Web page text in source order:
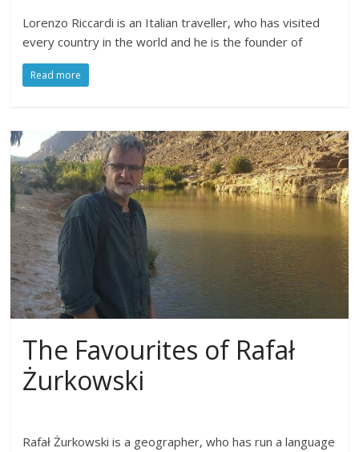
Lorenzo Riccardi is an Italian traveller, who has visited
every country in the world and he is the founder of
Read more
The Favourites of Rafał
Żurkowski
Rafał Żurkowski is a geographer, who has run a language